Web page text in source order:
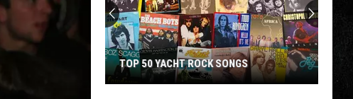
TOP 50 YACHT ROCK SONGS